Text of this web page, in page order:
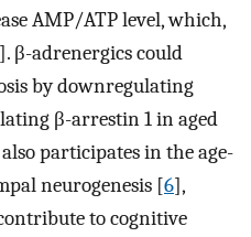
AMP/ATP level, which,
]. β-adrenergics could
by downregulating
β-arrestin 1 in aged
participates in the age-
neurogenesis [6],
to cognitive